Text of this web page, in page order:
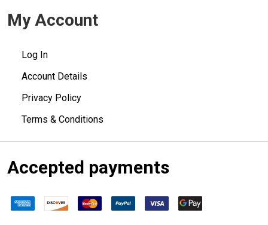
My Account
Log In
Account Details
Privacy Policy
Terms & Conditions
Accepted payments